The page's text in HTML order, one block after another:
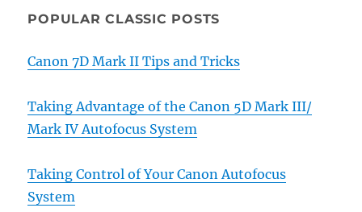
POPULAR CLASSIC POSTS
Canon 7D Mark II Tips and Tricks
Taking Advantage of the Canon 5D Mark III/
Mark IV Autofocus System
Taking Control of Your Canon Autofocus
System